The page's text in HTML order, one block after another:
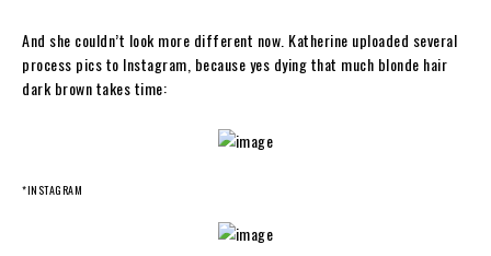
And she couldn’t look more different now. Katherine uploaded several
process pics to Instagram, because yes dying that much blonde hair
dark brown takes time:
*INSTAGRAM